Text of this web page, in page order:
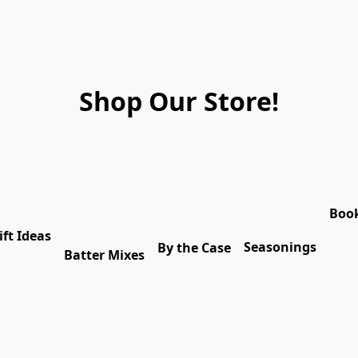
Shop Our Store!
Ideas
Batter Mixes
By the Case Seasonings